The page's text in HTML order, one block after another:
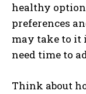
healthy
preferences
may take to
need time to
Think about